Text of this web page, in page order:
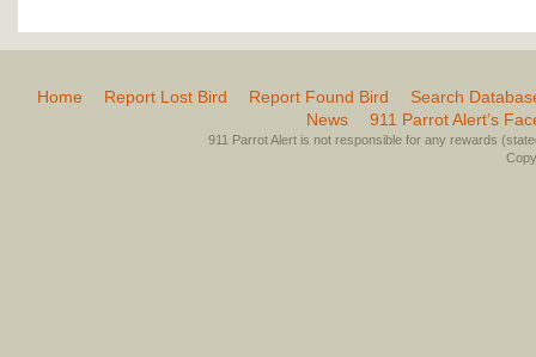
Home Report Lost Bird Report Found Bird
Search
News
911 Parrot Alert’s
911 Parrot Alert is not responsible for any rewards